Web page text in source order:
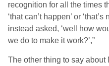
recognition for all the times
‘that can’t happen’ or
instead asked, ‘well how
we do to make it work?’,”
The other thing to say